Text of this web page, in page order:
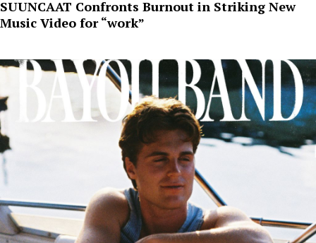
SUUNCAAT Confronts Burnout in Striking New
Music Video for “work”